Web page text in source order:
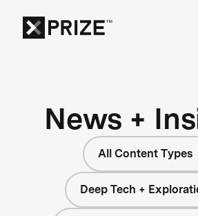
News +
All Content Types
Deep Tech +